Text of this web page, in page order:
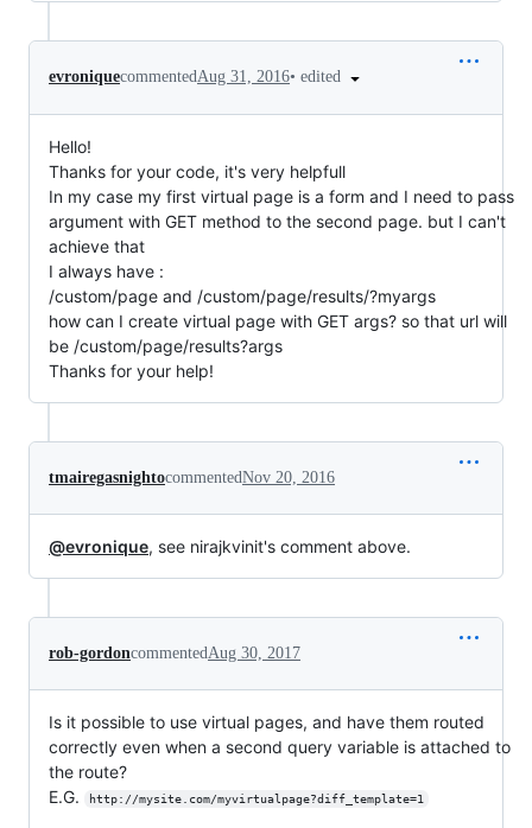
evroniquecommentedAug 31, 2016• edited
Hello!
Thanks for your code, it's very helpfull
In my case my first virtual page is a form and I need to pass
argument with GET method to the second page. but I can't
achieve that
I always have :
/custom/page and /custom/page/results/?myargs
how can I create virtual page with GET args? so that url will
be /custom/page/results?args
Thanks for your help!
tmairegasnightocommentedNov 20, 2016
@evronique, see nirajkvinit's comment above.
rob-gordoncommented Aug 30, 2017
Is it possible to use virtual pages, and have them routed
correctly even when a second query variable is attached to
the route?
E.G.
http://mysite.com/myvirtualpage?diff_template=1